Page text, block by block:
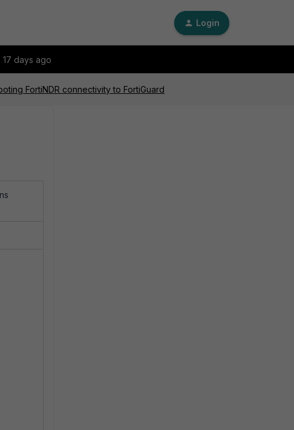
Login
17 days ago
FortiNDR connectivity to FortiGuard